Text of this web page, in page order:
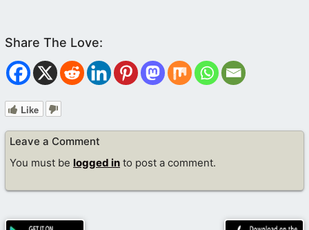
Like
Leave a Comment
You must be logged in to post a comment.